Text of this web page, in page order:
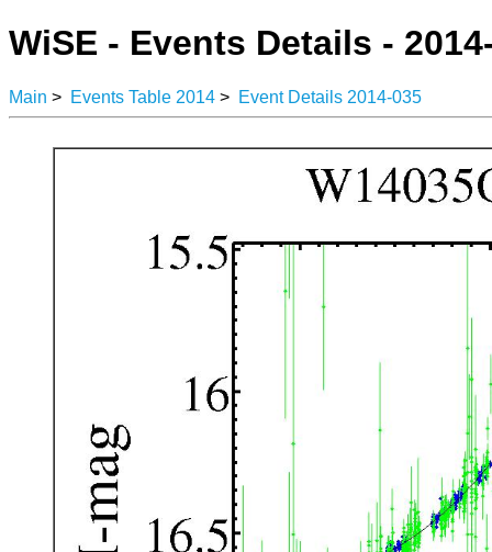
WiSE - Events Details -
Main > Events Table 2014 > Event Details 2014-035